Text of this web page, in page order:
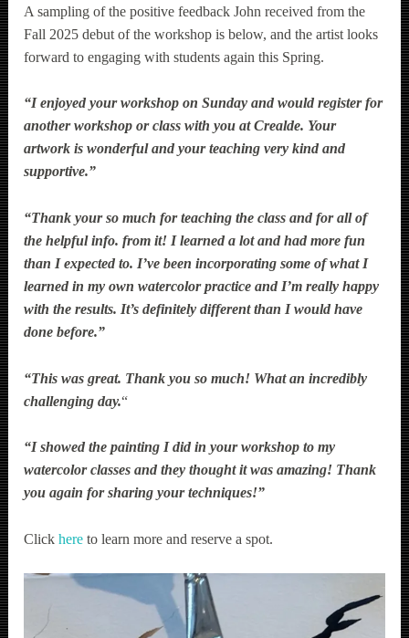
A sampling of the positive feedback John received from the
Fall 2025 debut of the workshop is below, and the artist looks
forward to engaging with students again this Spring.
“I enjoyed your workshop on Sunday and would register for
another workshop or class with you at Crealde. Your
artwork is wonderful and your teaching very kind and
supportive.”
“Thank your so much for teaching the class and for all of
the helpful info. from it! I learned a lot and had more fun
than I expected to. I’ve been incorporating some of what I
learned in my own watercolor practice and I’m really happy
with the results. It’s definitely different than I would have
done before.”
“This was great. Thank you so much! What an incredibly
challenging day.“
“I showed the painting I did in your workshop to my
watercolor classes and they thought it was amazing! Thank
you again for sharing your techniques!”
Clickhere to learn more and reserve a spot.